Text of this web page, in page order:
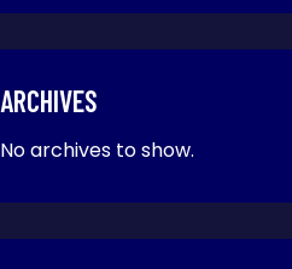
ARCHIVES
No archives to show.